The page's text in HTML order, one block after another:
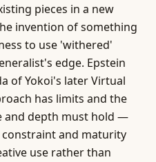
pieces in a new
invention of something
to use 'withered'
edge. Epstein
of Yokoi's later Virtual
has limits and the
and depth must hold —
and maturity
use rather than